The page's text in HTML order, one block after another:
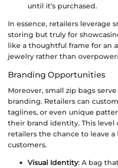
until it’s purchased.
In essence, retailers leverage
storing but truly for
like a thoughtful frame for an
jewelry rather than
Branding Opportunities
Moreover, small zip bags
branding. Retailers can
taglines, or even unique
their brand identity. This level
retailers the chance to leave
customers.
Visual Identity: A bag